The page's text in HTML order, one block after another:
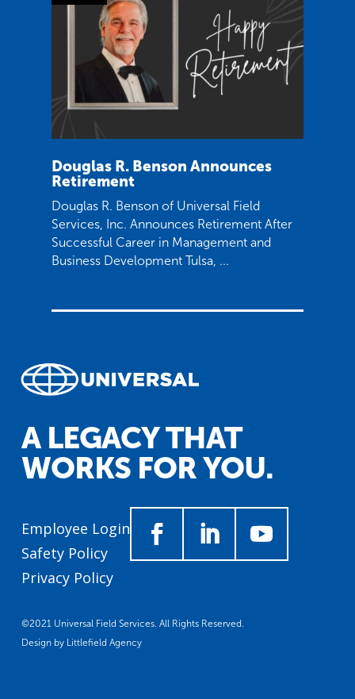
Douglas R. Benson Announces
Retirement
Douglas R. Benson of Universal Field
Services, Inc. Announces Retirement After
Successful Career in Management and
Business Development Tulsa, ...
A LEGACY THAT
WORKS FOR YOU.
Employee Login
Safety Policy
Privacy Policy
©2021 Universal Field Services. All Rights Reserved.
Design by Littlefield Agency